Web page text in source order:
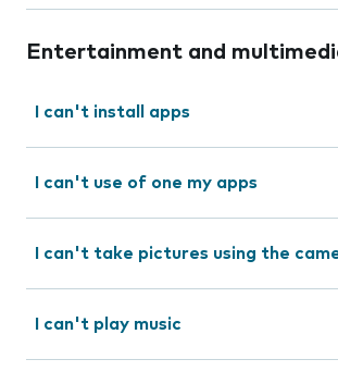
Entertainment and
I can't install apps
I can't use of one my apps
I can't take pictures using the
I can't play music